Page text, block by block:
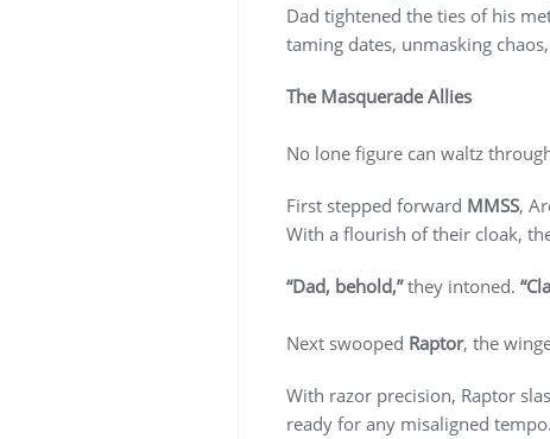
Dad tightened the ties of his
taming dates, unmasking
The Masquerade Allies
No lone figure can waltz
First stepped forward MMSS,
With a flourish of their cloak,
“Dad, behold,”they intoned.
Next swooped Raptor, the
With razor precision, Raptor
ready for any misaligned tempo.